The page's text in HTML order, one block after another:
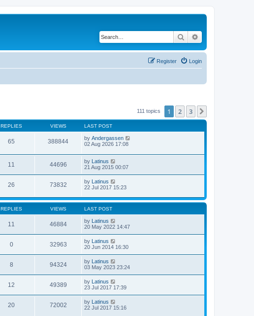
Search
Login
Register
111 topics 1 2 3
REPLIES VIEWS LAST POST
65 388844 by Andergassen
02 Aug 2026 17:08
11 44696 by Latinus
21 Aug 2015 00:07
26 73832 by Latinus
22 Jul 2017 15:23
REPLIES VIEWS LAST POST
11 46884 by
Latinus
20 May 2022 14:47
0 32963 by
Latinus
20 Jun 2014 16:30
8 94324 by
Latinus
03 May 2023 23:24
12 49389 by
Latinus
23 Jul 2017 17:39
20 72002 by
Latinus
22 Jul 2017 15:16